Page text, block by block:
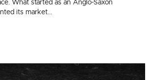
What started as an Anglo-Saxon
its market...